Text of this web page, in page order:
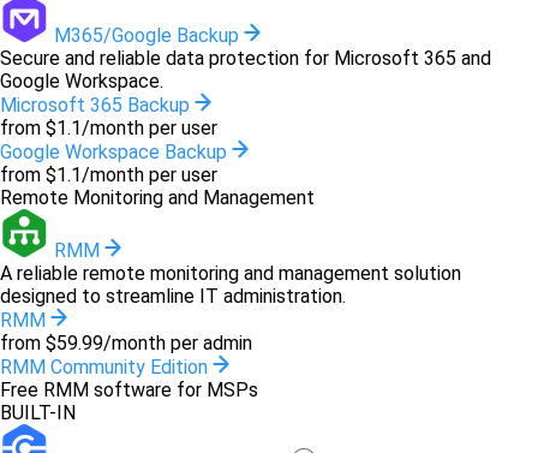
M365/Google Backup
Secure and reliable data protection for Microsoft 365 and
Google Workspace.
Microsoft 365 Backup
from $1.1/month per user
Google Workspace Backup
from $1.1/month per user
Remote Monitoring and Management
RMM
A reliable remote monitoring and management solution
designed to streamline IT administration.
RMM
from $59.99/month per admin
RMM Community Edition
Free RMM software for MSPs
BUILT-IN